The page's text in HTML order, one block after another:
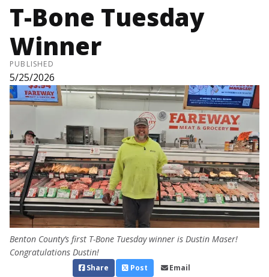
T-Bone Tuesday
Winner
PUBLISHED
5/25/2026
Benton County’s first T-Bone Tuesday winner is Dustin Maser!
Congratulations Dustin!
Share Post Email